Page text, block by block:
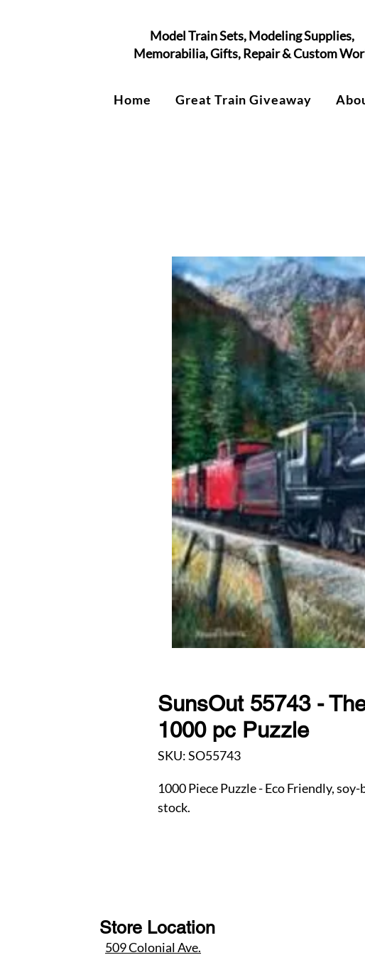
Model Train Sets, Modeling Supplies,
Memorabilia, Gifts, Repair & Custom
Home Great Train Giveaway
SunsOut 55743 -
1000 pc Puzzle
SKU: SO55743
1000 Piece Puzzle - Eco Friendly,
stock.
Store Location
509 Colonial Ave.